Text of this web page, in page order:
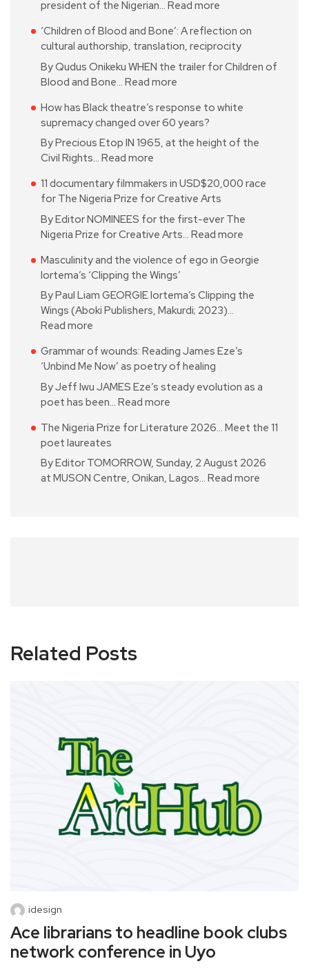
president of the Nigerian… Read more
‘Children of Blood and Bone’: A reflection on
cultural authorship, translation, reciprocity
By Qudus Onikeku WHEN the trailer for Children of
Blood and Bone… Read more
How has Black theatre’s response to white
supremacy changed over 60 years?
By Precious Etop IN 1965, at the height of the
Civil Rights… Read more
11 documentary filmmakers in USD$20,000 race
for The Nigeria Prize for Creative Arts
By Editor NOMINEES for the first-ever The
Nigeria Prize for Creative Arts… Read more
Masculinity and the violence of ego in Georgie
Iortema’s ‘Clipping the Wings’
By Paul Liam GEORGIE Iortema’s Clipping the
Wings (Aboki Publishers, Makurdi; 2023)…
Read more
Grammar of wounds: Reading James Eze’s
‘Unbind Me Now’ as poetry of healing
By Jeff Iwu JAMES Eze’s steady evolution as a
poet has been… Read more
The Nigeria Prize for Literature 2026… Meet the 11
poet laureates
By Editor TOMORROW, Sunday, 2 August 2026
at MUSON Centre, Onikan, Lagos… Read more
Related Posts
idesign
Ace librarians to headline book clubs
network conference in Uyo